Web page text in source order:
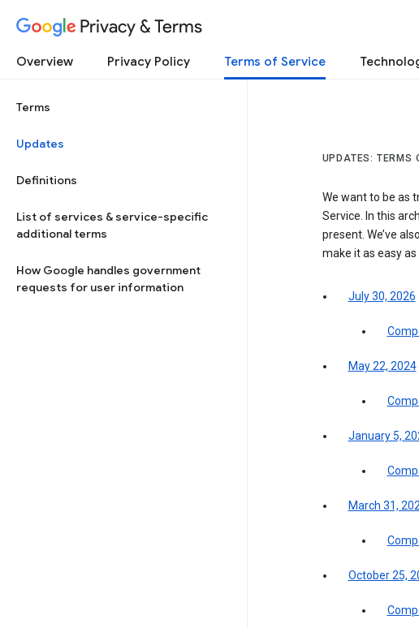
Privacy & Terms
Overview Privacy Policy Terms of Service
Terms
Updates
Definitions
List of services & service-specific
additional terms
How Google handles government
requests for user information
UPDATES: TERMS
We want to be as
Service. In this
present. We’ve
make it as easy
July 30, 2026
May 22, 2024
January 5,
March 31,
October 25,